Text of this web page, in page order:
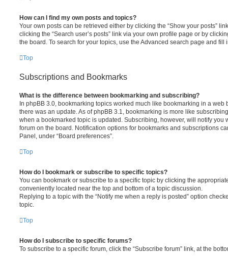
How can I find my own posts and topics?
Your own posts can be retrieved either by clicking the “Show your posts”
clicking the “Search user’s posts” link via your own profile page or by
the board. To search for your topics, use the Advanced search page and
Top
Subscriptions and Bookmarks
What is the difference between bookmarking and subscribing?
In phpBB 3.0, bookmarking topics worked much like bookmarking in a web
there was an update. As of phpBB 3.1, bookmarking is more like
when a bookmarked topic is updated. Subscribing, however, will notify you
forum on the board. Notification options for bookmarks and subscriptions
Panel, under “Board preferences”.
Top
How do I bookmark or subscribe to specific topics?
You can bookmark or subscribe to a specific topic by clicking the
conveniently located near the top and bottom of a topic discussion.
Replying to a topic with the “Notify me when a reply is posted” option
topic.
Top
How do I subscribe to specific forums?
To subscribe to a specific forum, click the “Subscribe forum” link, at the